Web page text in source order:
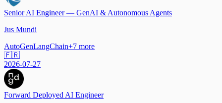
Senior AI Engineer — GenAI & Autonomous Agents
Jus Mundi
AutoGenLangChain+7 more
🇫🇷
2026-07-27
Forward Deployed AI Engineer